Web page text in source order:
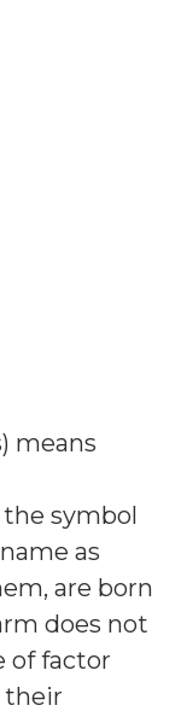
) means
the symbol
as
are born
does not
of factor
their